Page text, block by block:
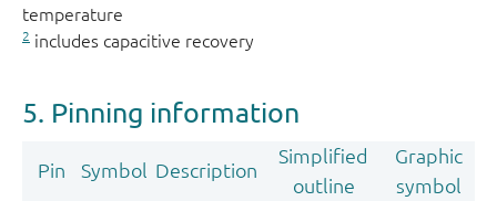
temperature
2 includes capacitive recovery
5. Pinning information
Pin Symbol Description
Simplified
outline
Graphic
symbol